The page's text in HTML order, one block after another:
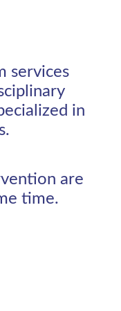
services
in
are
time.